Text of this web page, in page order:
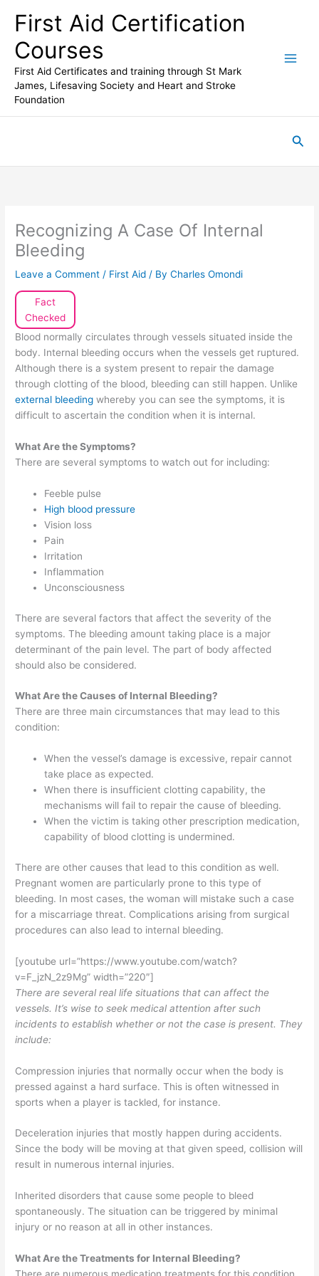
First Aid Certification
Courses
First Aid Certificates and training through St Mark
James, Lifesaving Society and Heart and Stroke
Foundation
Recognizing A Case Of Internal
Bleeding
Leave a Comment / First Aid / ByCharles Omondi
Fact
Checked
Blood normally circulates through vessels situated inside the
body. Internal bleeding occurs when the vessels get ruptured.
Although there is a system present to repair the damage
through clotting of the blood, bleeding can still happen. Unlike
external bleeding whereby you can see the symptoms, it is
difficult to ascertain the condition when it is internal.
What Are the Symptoms?
There are several symptoms to watch out for including:
Feeble pulse
High blood pressure
Vision loss
Pain
Irritation
Inflammation
Unconsciousness
There are several factors that affect the severity of the
symptoms. The bleeding amount taking place is a major
determinant of the pain level. The part of body affected
should also be considered.
What Are the Causes of Internal Bleeding?
There are three main circumstances that may lead to this
condition:
When the vessel’s damage is excessive, repair cannot
take place as expected.
When there is insufficient clotting capability, the
mechanisms will fail to repair the cause of bleeding.
When the victim is taking other prescription medication,
capability of blood clotting is undermined.
There are other causes that lead to this condition as well.
Pregnant women are particularly prone to this type of
bleeding. In most cases, the woman will mistake such a case
for a miscarriage threat. Complications arising from surgical
procedures can also lead to internal bleeding.
[youtube url=”https://www.youtube.com/watch?
v=F_jzN_2z9Mg” width=”220″]
There are several real life situations that can affect the
vessels. It’s wise to seek medical attention after such
incidents to establish whether or not the case is present. They
include:
Compression injuries that normally occur when the body is
pressed against a hard surface. This is often witnessed in
sports when a player is tackled, for instance.
Deceleration injuries that mostly happen during accidents.
Since the body will be moving at that given speed, collision will
result in numerous internal injuries.
Inherited disorders that cause some people to bleed
spontaneously. The situation can be triggered by minimal
injury or no reason at all in other instances.
What Are the Treatments for Internal Bleeding?